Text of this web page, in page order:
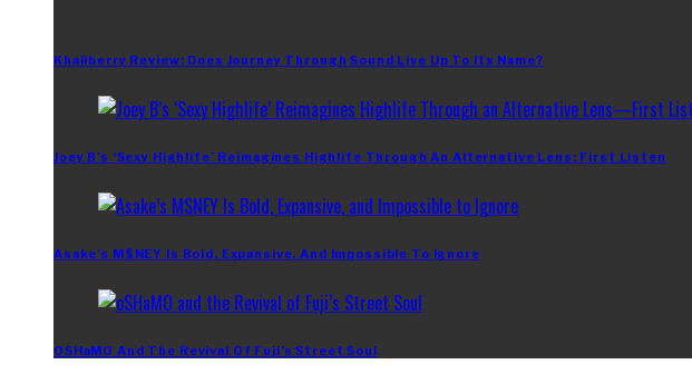
Khaliberry Review: Does Journey Through Sound Live Up To Its Name?
Joey B’s ‘Sexy Highlife’ Reimagines Highlife Through An Alternative Lens: First Listen
Asake’s M$NEY Is Bold, Expansive, And Impossible To Ignore
OSHaMO And The Revival Of Fuji’s Street Soul